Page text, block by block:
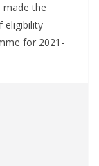
made the
eligibility
for 2021-